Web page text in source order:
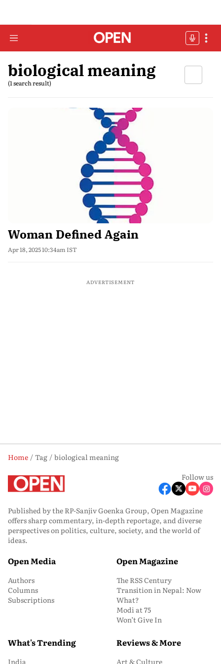
biological meaning
(1 search result)
Woman Defined Again
Apr 18, 2025 10:34am IST
ADVERTISEMENT
Home Tag
biological meaning
Follow us
Published by the RP-Sanjiv Goenka Group, Open Magazine
offers sharp commentary, in-depth reportage, and diverse
perspectives on politics, culture, society, and the world of
ideas.
Open Media
Authors
Columns
Subscriptions
Open Magazine
The RSS Century
Transition in Nepal: Now
What?
Modi at 75
Won’t Give In
What's Trending
India
Reviews & More
Art & Culture